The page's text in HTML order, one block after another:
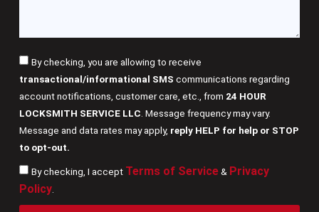
By checking, you are allowing to receive
transactional/informational SMS communications regarding
account notifications, customer care, etc., from 24 HOUR
LOCKSMITH SERVICE LLC . Message frequency may vary.
Message and data rates may apply, reply HELP for help or STOP
to opt-out.
By checking, I accept Terms of Service& Privacy
Policy.